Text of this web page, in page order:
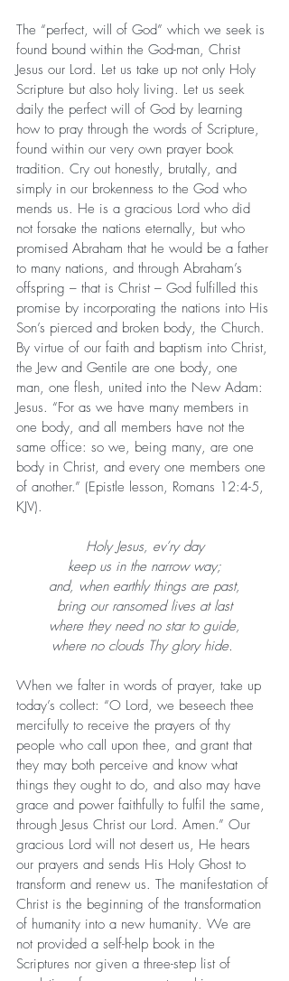
The “perfect, will of God” which we seek is
found bound within the God-man, Christ
Jesus our Lord. Let us take up not only Holy
Scripture but also holy living. Let us seek
daily the perfect will of God by learning
how to pray through the words of Scripture,
found within our very own prayer book
tradition. Cry out honestly, brutally, and
simply in our brokenness to the God who
mends us. He is a gracious Lord who did
not forsake the nations eternally, but who
promised Abraham that he would be a father
to many nations, and through Abraham’s
offspring – that is Christ – God fulfilled this
promise by incorporating the nations into His
Son’s pierced and broken body, the Church.
By virtue of our faith and baptism into Christ,
the Jew and Gentile are one body, one
man, one flesh, united into the New Adam:
Jesus. “For as we have many members in
one body, and all members have not the
same office: so we, being many, are one
body in Christ, and every one members one
of another.” (Epistle lesson, Romans 12:4-5,
KJV).
Holy Jesus, ev’ry day
keep us in the narrow way;
and, when earthly things are past,
bring our ransomed lives at last
where they need no star to guide,
where no clouds Thy glory hide.
When we falter in words of prayer, take up
today’s collect: “O Lord, we beseech thee
mercifully to receive the prayers of thy
people who call upon thee, and grant that
they may both perceive and know what
things they ought to do, and also may have
grace and power faithfully to fulfil the same,
through Jesus Christ our Lord. Amen.” Our
gracious Lord will not desert us, He hears
our prayers and sends His Holy Ghost to
transform and renew us. The manifestation of
Christ is the beginning of the transformation
of humanity into a new humanity. We are
not provided a self-help book in the
Scriptures nor given a three-step list of